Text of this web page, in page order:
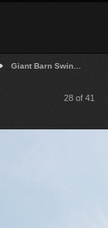
Giant Barn Swin…
28 of 41